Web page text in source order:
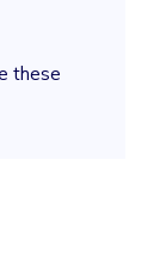
these